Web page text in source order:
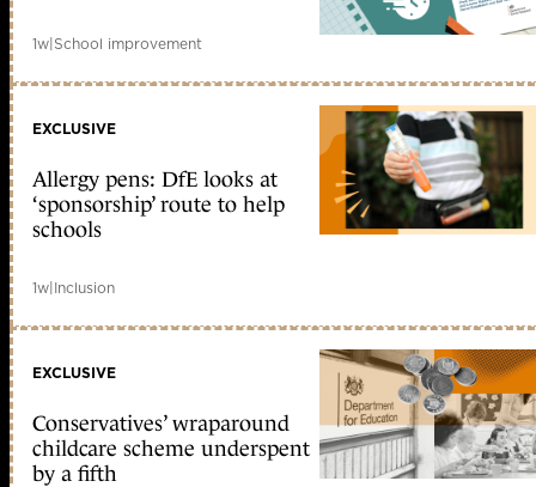
1w|School improvement
EXCLUSIVE
Allergy pens: DfE looks at
‘sponsorship’ route to help
schools
1w|Inclusion
EXCLUSIVE
Conservatives’ wraparound
childcare scheme underspent
by a fifth